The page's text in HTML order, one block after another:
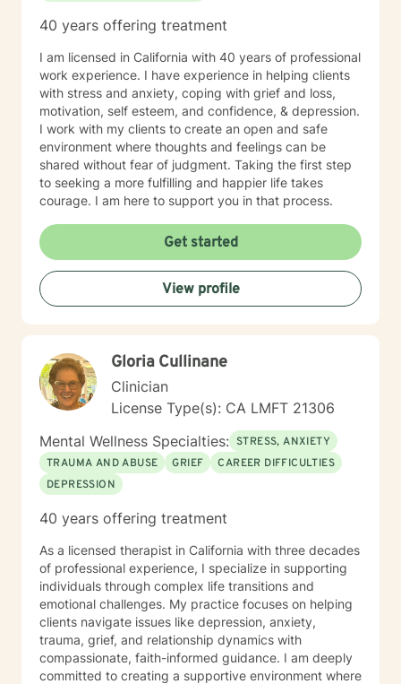
40 years offering treatment
I am licensed in California with 40 years of professional
work experience. I have experience in helping clients
with stress and anxiety, coping with grief and loss,
motivation, self esteem, and confidence, & depression.
I work with my clients to create an open and safe
environment where thoughts and feelings can be
shared without fear of judgment. Taking the first step
to seeking a more fulfilling and happier life takes
courage. I am here to support you in that process.
Get started
View profile
Gloria Cullinane
Clinician
License Type(s): CA LMFT 21306
Mental Wellness Specialties: STRESS, ANXIETY
TRAUMA AND ABUSE
GRIEF
CAREER DIFFICULTIES
DEPRESSION
40 years offering treatment
As a licensed therapist in California with three decades
of professional experience, I specialize in supporting
individuals through complex life transitions and
emotional challenges. My practice focuses on helping
clients navigate issues like depression, anxiety,
trauma, grief, and relationship dynamics with
compassionate, faith-informed guidance. I am deeply
committed to creating a supportive environment where